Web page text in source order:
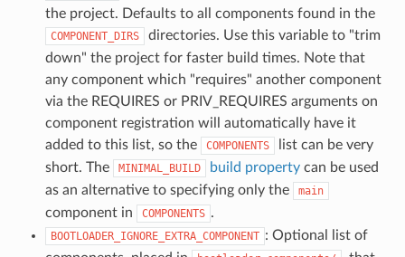
the project. Defaults to all components found in the
COMPONENT_DIRS
directories. Use this variable to "trim
down" the project for faster build times. Note that
any component which "requires" another component
via the REQUIRES or PRIV_REQUIRES arguments on
component registration will automatically have it
added to this list, so the
COMPONENTS
list can be very
short. The
MINIMAL_BUILD build propertycan be used
as an alternative to specifying only the
main
component in COMPONENTS .
BOOTLOADER_IGNORE_EXTRA_COMPONENT : Optional list of